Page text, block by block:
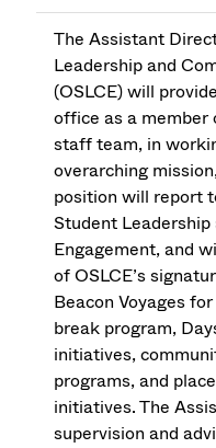
The Assistant
Leadership and
(OSLCE) will
office as a member
staff team, in
overarching
position will report
Student
Engagement, and
of OSLCE’s
Beacon Voyages
break program,
initiatives,
programs, and
initiatives. The
supervision and